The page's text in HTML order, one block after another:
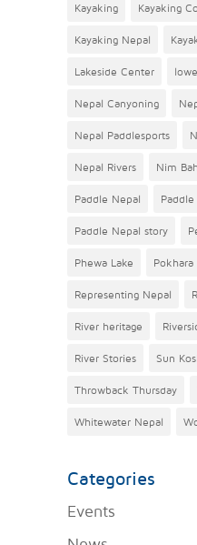
Kayaking Kayaking
Kayaking Nepal
Lakeside Center
Nepal Canyoning
Nepal Paddlesports
Nepal Rivers Nim
Paddle Nepal
Paddle Nepal story
Phewa Lake Pokhara
Representing Nepal
River heritage
River Stories Sun
Throwback Thursday
Whitewater Nepal
Categories
Events